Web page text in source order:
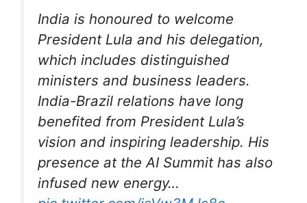
India is honoured to welcome
President Lula and his delegation,
which includes distinguished
ministers and business leaders.
India-Brazil relations have long
benefited from President Lula’s
vision and inspiring leadership. His
presence at the AI Summit has also
infused new energy…